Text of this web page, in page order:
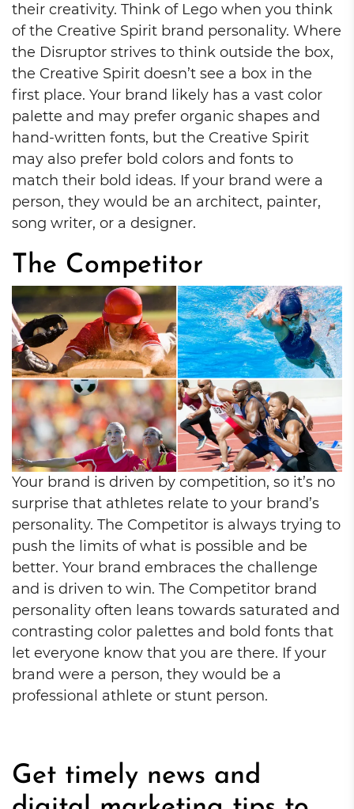
their creativity. Think of Lego when you think
of the Creative Spirit brand personality. Where
the Disruptor strives to think outside the box,
the Creative Spirit doesn’t see a box in the
first place. Your brand likely has a vast color
palette and may prefer organic shapes and
hand-written fonts, but the Creative Spirit
may also prefer bold colors and fonts to
match their bold ideas. If your brand were a
person, they would be an architect, painter,
song writer, or a designer.
The Competitor
Your brand is driven by competition, so it’s no
surprise that athletes relate to your brand’s
personality. The Competitor is always trying to
push the limits of what is possible and be
better. Your brand embraces the challenge
and is driven to win. The Competitor brand
personality often leans towards saturated and
contrasting color palettes and bold fonts that
let everyone know that you are there. If your
brand were a person, they would be a
professional athlete or stunt person.
Get timely news and